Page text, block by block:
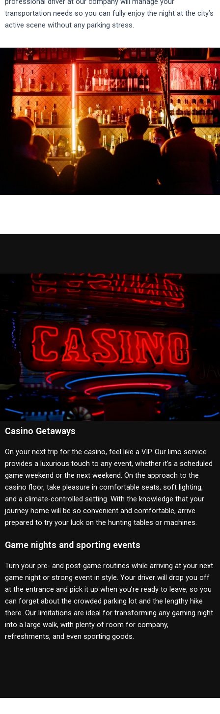
transportation needs so you can fully enjoy the night at the city’s
active scene without any parking stress.
Casino Getaways
On your next trip for the casino, feel like a VIP. Our limo service
provides a luxurious touch to any event, whether it’s a scheduled
game weekend or the next weekend. On the approach to the
casino floor, take pleasure in comfortable seats, soft lighting,
and a climate-controlled setting. With the knowledge that your
journey home will be so convenient and comfortable, arrive
prepared to try your luck on the hunting tables or machines.
Game nights and sporting events
Turn your pre- and post-game routines while arriving at your next
game night or strong event in style. Your driver will drop you off
at the entrance and pick it up when you’re ready to leave, so you
can forget about the crowded parking lot and the lengthy hike
there. Our limitations are ideal for transforming any gaming night
into a large walk, with plenty of room for company,
refreshments, and even sporting goods.